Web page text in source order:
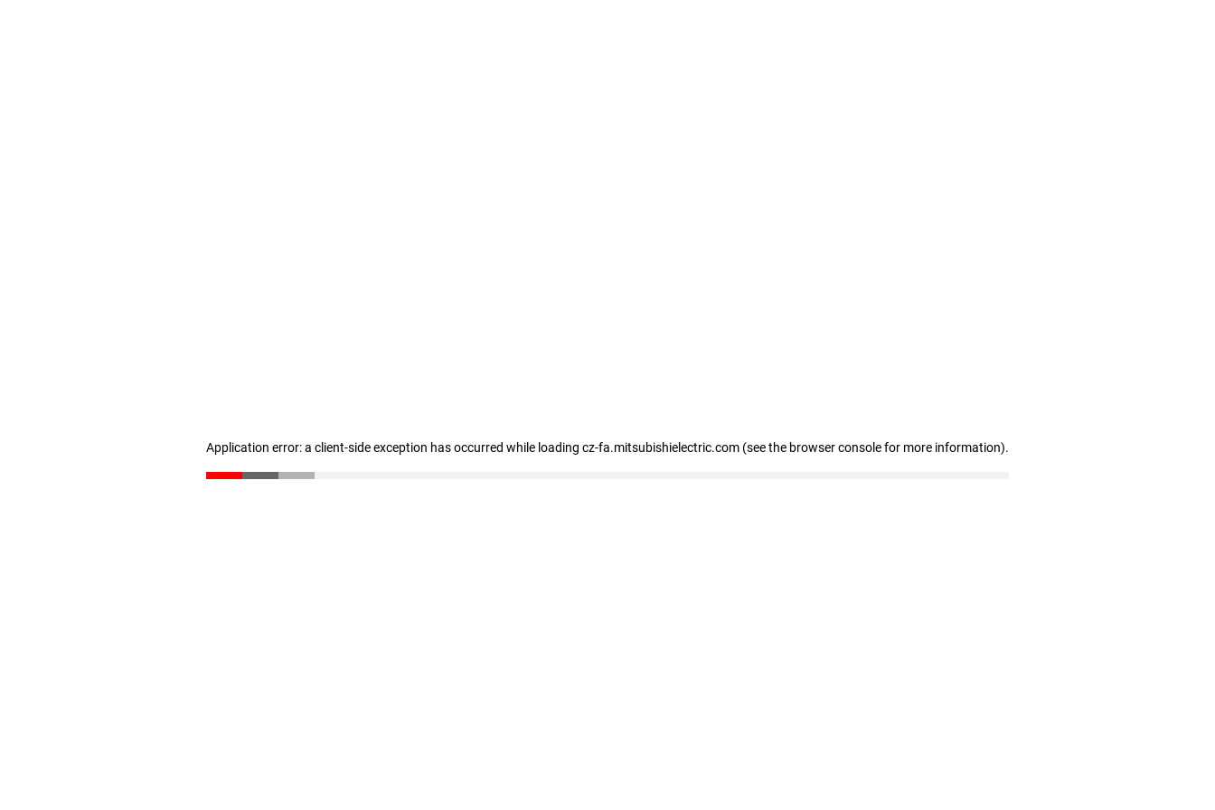
Application error: a client-side exception has occurred while loading cz-fa.mitsubishielectric.com (see the browser console for more information).